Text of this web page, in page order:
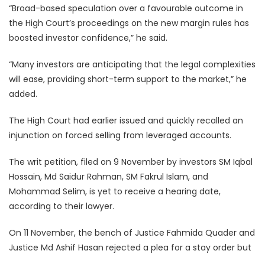
“Broad-based speculation over a favourable outcome in
the High Court’s proceedings on the new margin rules has
boosted investor confidence,” he said.
“Many investors are anticipating that the legal complexities
will ease, providing short-term support to the market,” he
added.
The High Court had earlier issued and quickly recalled an
injunction on forced selling from leveraged accounts.
The writ petition, filed on 9 November by investors SM Iqbal
Hossain, Md Saidur Rahman, SM Fakrul Islam, and
Mohammad Selim, is yet to receive a hearing date,
according to their lawyer.
On 11 November, the bench of Justice Fahmida Quader and
Justice Md Ashif Hasan rejected a plea for a stay order but